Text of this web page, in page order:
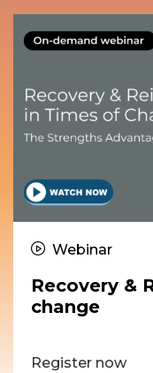
Webinar
Recovery &
change
Register now